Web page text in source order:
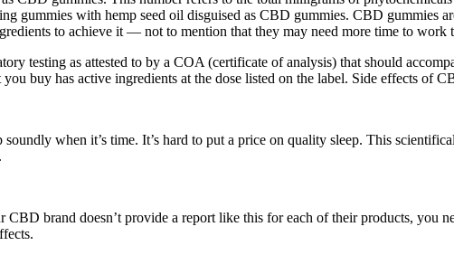
gummies with hemp seed oil disguised as CBD gummies. CBD gummies
to achieve it — not to mention that they may need more time to work
testing as attested to by a COA (certificate of analysis) that should
buy has active ingredients at the dose listed on the label. Side effects of
when it’s time. It’s hard to put a price on quality sleep. This
brand doesn’t provide a report like this for each of their products, you